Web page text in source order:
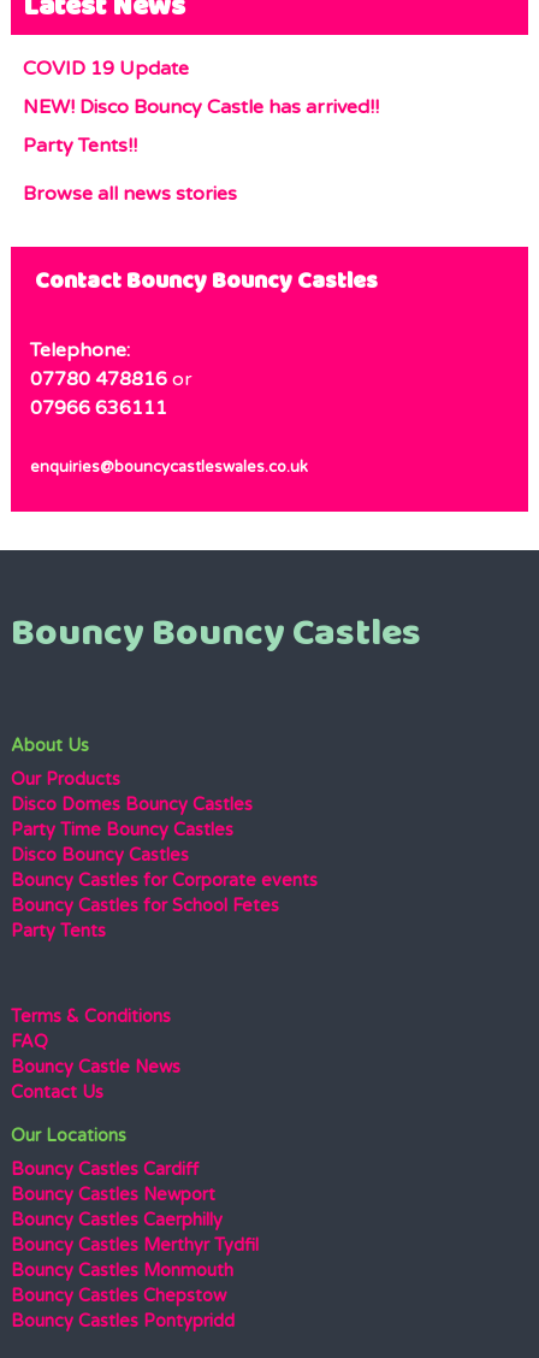
COVID 19 Update
NEW! Disco Bouncy Castle has arrived!!
Party Tents!!
Browse all news stories
Contact Bouncy Bouncy Castles
Telephone:
07780 478816or
07966 636111
enquiries@bouncycastleswales.co.uk
Bouncy Bouncy Castles
About Us
Our Products
Disco Domes Bouncy Castles
Party Time Bouncy Castles
Disco Bouncy Castles
Bouncy Castles for Corporate events
Bouncy Castles for School Fetes
Party Tents
Terms & Conditions
FAQ
Bouncy Castle News
Contact Us
Our Locations
Bouncy Castles Cardiff
Bouncy Castles Newport
Bouncy Castles Caerphilly
Bouncy Castles Merthyr Tydfil
Bouncy Castles Monmouth
Bouncy Castles Chepstow
Bouncy Castles Pontypridd